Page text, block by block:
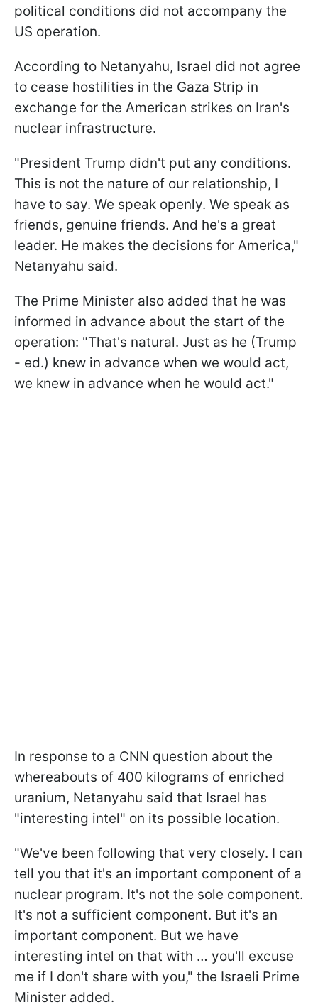
political conditions did not accompany the
US operation.
According to Netanyahu, Israel did not agree
to cease hostilities in the Gaza Strip in
exchange for the American strikes on Iran's
nuclear infrastructure.
"President Trump didn't put any conditions.
This is not the nature of our relationship, I
have to say. We speak openly. We speak as
friends, genuine friends. And he's a great
leader. He makes the decisions for America,"
Netanyahu said.
The Prime Minister also added that he was
informed in advance about the start of the
operation: "That's natural. Just as he (Trump
- ed.) knew in advance when we would act,
we knew in advance when he would act."
In response to a CNN question about the
whereabouts of 400 kilograms of enriched
uranium, Netanyahu said that Israel has
"interesting intel" on its possible location.
"We've been following that very closely. I can
tell you that it's an important component of a
nuclear program. It's not the sole component.
It's not a sufficient component. But it's an
important component. But we have
interesting intel on that with … you'll excuse
me if I don't share with you," the Israeli Prime
Minister added.